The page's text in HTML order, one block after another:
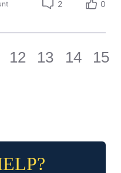
2 0
12 13 14 15